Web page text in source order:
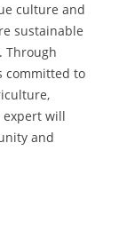
culture and
sustainable
Through
committed to
expert will
and